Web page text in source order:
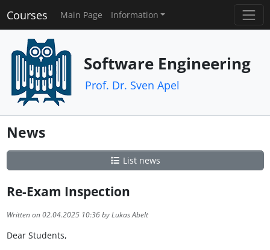
Courses Main Page Information
Software Engineering
Prof. Dr. Sven Apel
News
List news
Re-Exam Inspection
Written on 02.04.2025 10:36 by Lukas Abelt
Dear Students,